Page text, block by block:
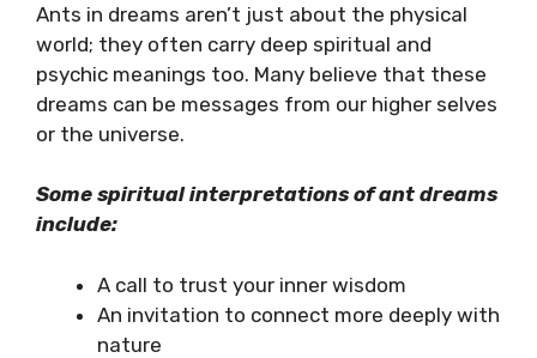
Ants in dreams aren’t just about the physical
world; they often carry deep spiritual and
psychic meanings too. Many believe that these
dreams can be messages from our higher selves
or the universe.
Some spiritual interpretations of ant dreams
include:
A call to trust your inner wisdom
An invitation to connect more deeply with
nature